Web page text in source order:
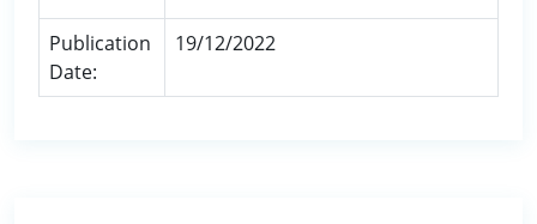
Publication
Date:
19/12/2022